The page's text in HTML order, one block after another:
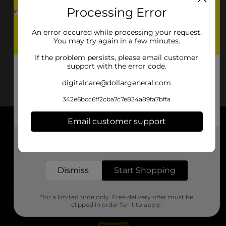
About DG
Support
Stores
Processing Error
An error occured while processing your request.
You may try again in a few minutes.
If the problem persists, please email customer
support with the error code.
digitalcare@dollargeneral.com
342e6bcc6ff2cba7c7e834a89fa7bffa
Email customer support
Dismiss Start Shopping
*for a limited time only. Free delivery offer must be
clipped in order for it to apply.